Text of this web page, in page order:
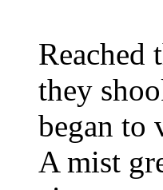
they
began to
A mist